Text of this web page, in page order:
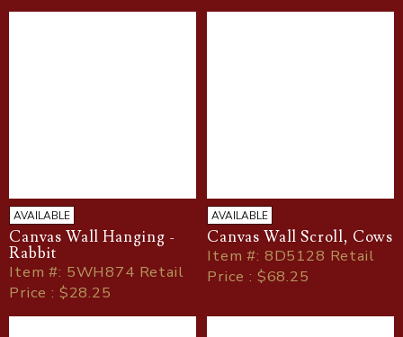
AVAILABLE
Canvas Wall Hanging -
Rabbit
Item#: 5WH874 Retail
Price : $28.25
AVAILABLE
Canvas Wall Scroll, Cows
Item#: 8D5128 Retail
Price : $68.25